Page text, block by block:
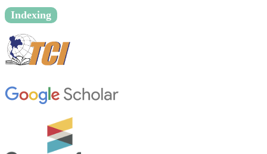
Indexing